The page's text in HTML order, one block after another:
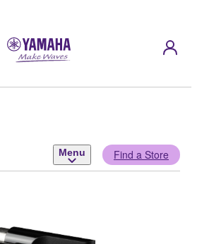
Menu Find a Store